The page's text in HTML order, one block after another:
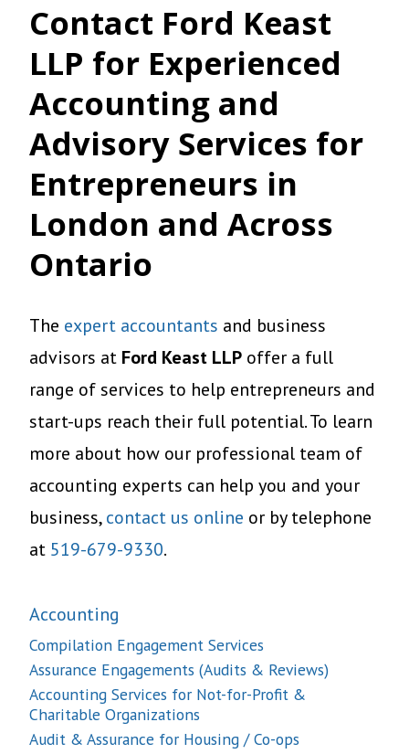
Contact Ford Keast
LLP for Experienced
Accounting and
Advisory Services for
Entrepreneurs in
London and Across
Ontario
The expert accountants and business
advisors at Ford Keast LLP offer a full
range of services to help entrepreneurs and
start-ups reach their full potential. To learn
more about how our professional team of
accounting experts can help you and your
business,contact us online or by telephone
at 519-679-9330.
Accounting
Compilation Engagement Services
Assurance Engagements (Audits & Reviews)
Accounting Services for Not-for-Profit &
Charitable Organizations
Audit & Assurance for Housing / Co-ops